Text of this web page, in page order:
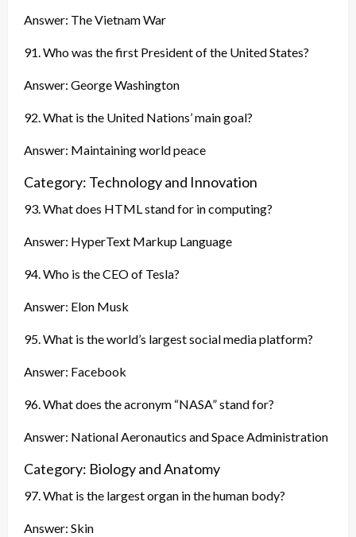
Answer: The Vietnam War
91. Who was the first President of the United States?
Answer: George Washington
92. What is the United Nations’ main goal?
Answer: Maintaining world peace
Category: Technology and Innovation
93. What does HTML stand for in computing?
Answer: HyperText Markup Language
94. Who is the CEO of Tesla?
Answer: Elon Musk
95. What is the world’s largest social media platform?
Answer: Facebook
96. What does the acronym “NASA” stand for?
Answer: National Aeronautics and Space Administration
Category: Biology and Anatomy
97. What is the largest organ in the human body?
Answer: Skin